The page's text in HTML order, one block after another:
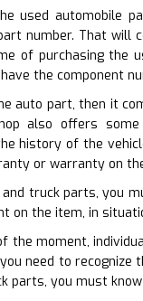
used automobile
number. That
of purchasing the
the component
auto part, then it
also offers
history of the
or warranty on
truck parts, you
on the item, in
the moment,
need to
parts, you must